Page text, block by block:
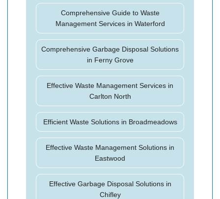
Comprehensive Guide to Waste
Management Services in Waterford
Comprehensive Garbage Disposal Solutions
in Ferny Grove
Effective Waste Management Services in
Carlton North
Efficient Waste Solutions in Broadmeadows
Effective Waste Management Solutions in
Eastwood
Effective Garbage Disposal Solutions in
Chifley